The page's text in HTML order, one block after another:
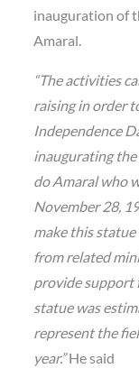
inauguration of
Amaral.
“The activities
raising in order
Independence
inaugurating
do Amaral who
November 28,
make this
from related
provide support
statue was
represent the
year.”He said